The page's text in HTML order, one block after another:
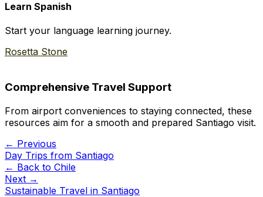
Learn Spanish
Start your language learning journey.
Rosetta Stone
Comprehensive Travel Support
From airport conveniences to staying connected, these
resources aim for a smooth and prepared Santiago visit.
← Previous
Day Trips from Santiago
← Back to Chile
Next →
Sustainable Travel in Santiago